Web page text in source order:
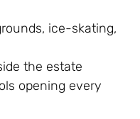
ice-skating,
the estate
opening every